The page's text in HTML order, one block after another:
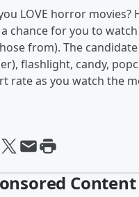
LOVE horror
chance for you to
from). The
flashlight, candy,
rate as you watch the
Content